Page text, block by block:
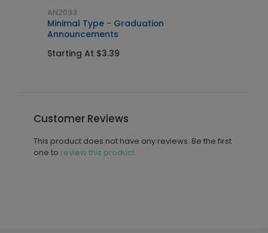
AN2033
Minimal Type - Graduation
Announcements
Starting At $3.39
Customer Reviews
This product does not have any reviews. Be the first
one to review this product.